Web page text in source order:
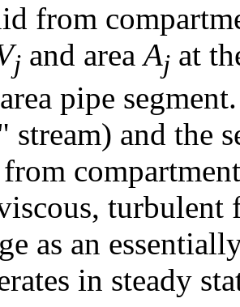
from
j and areaAj at
pipe
stream) and the
turbulent
as an
in steady